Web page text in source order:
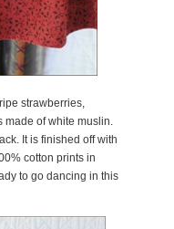
strawberries,
made of white muslin.
It is finished off with
cotton prints in
to go dancing in this